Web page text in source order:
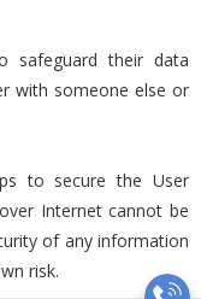
safeguard their data
with someone else or
to secure the User
Internet cannot be
of any information
risk.